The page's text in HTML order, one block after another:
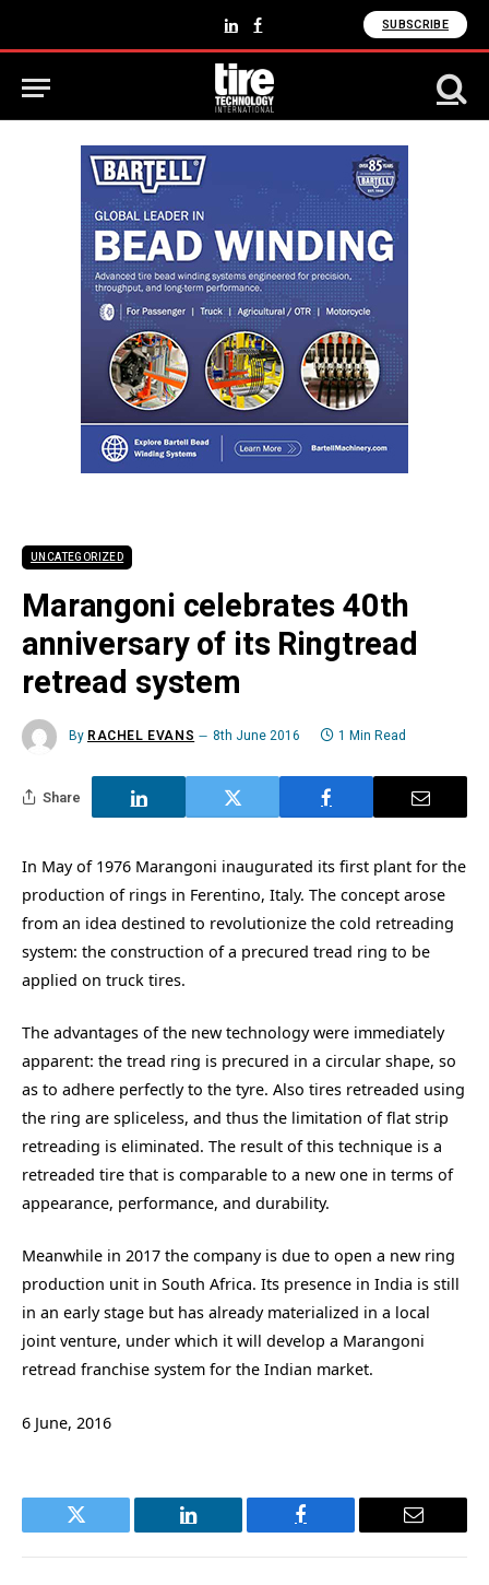
LinkedInFacebook SUBSCRIBE
UNCATEGORIZED
Marangoni celebrates 40th
anniversary of its Ringtread
retread system
By RACHEL EVANS 8th June 2016 1 Min Read
Share
In May of 1976 Marangoni inaugurated its first plant for the
production of rings in Ferentino, Italy. The concept arose
from an idea destined to revolutionize the cold retreading
system: the construction of a precured tread ring to be
applied on truck tires.
The advantages of the new technology were immediately
apparent: the tread ring is precured in a circular shape, so
as to adhere perfectly to the tyre. Also tires retreaded using
the ring are spliceless, and thus the limitation of flat strip
retreading is eliminated. The result of this technique is a
retreaded tire that is comparable to a new one in terms of
appearance, performance, and durability.
Meanwhile in 2017 the company is due to open a new ring
production unit in South Africa. Its presence in India is still
in an early stage but has already materialized in a local
joint venture, under which it will develop a Marangoni
retread franchise system for the Indian market.
6 June, 2016
Twitter LinkedIn Facebook Email